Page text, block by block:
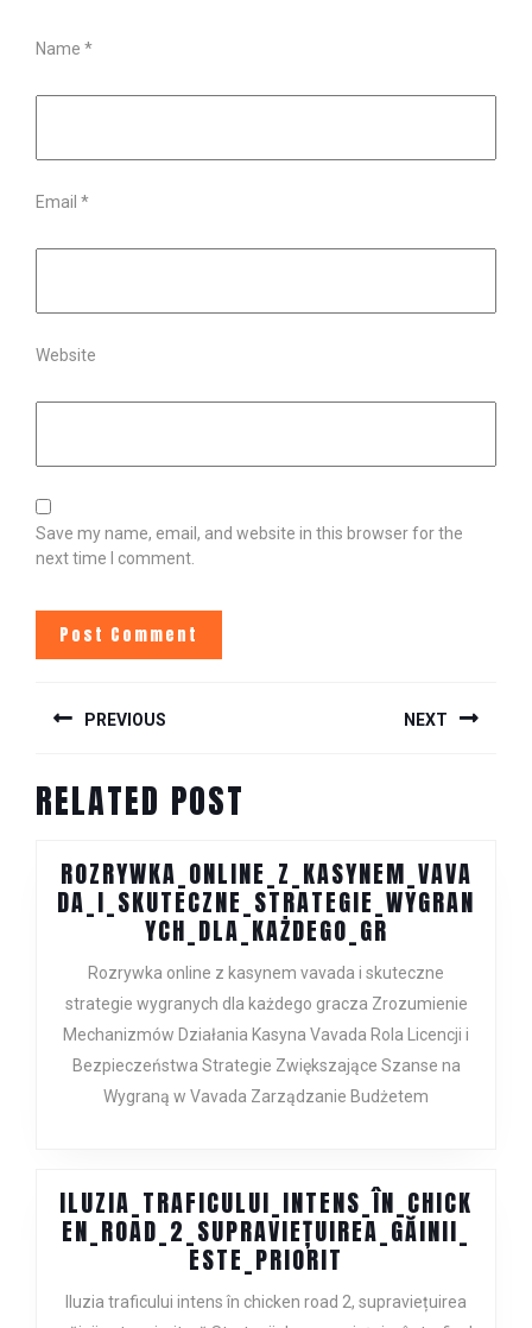
Name *
Email *
Website
Save my name, email, and website in this browser for the
next time I comment.
POST
NAVIGATION
PREVIOUS
post:
NEXT
RELATED POST
ROZRYWKA_ONLINE_Z_KASYNEM_VAVA
DA_I_SKUTECZNE_STRATEGIE_WYGRAN
YCH_DLA_KAŻDEGO_GR
Rozrywka online z kasynem vavada i skuteczne
strategie wygranych dla każdego gracza Zrozumienie
Mechanizmów Działania Kasyna Vavada Rola Licencji i
Bezpieczeństwa Strategie Zwiększające Szanse na
Wygraną w Vavada Zarządzanie Budżetem
ILUZIA_TRAFICULUI_INTENS_ÎN_CHICK
EN_ROAD_2_SUPRAVIEȚUIREA_GĂINII_
ESTE_PRIORIT
Iluzia traficului intens în chicken road 2, supraviețuirea